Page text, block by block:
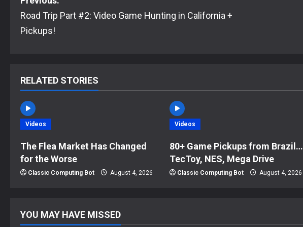
o
n
a
v
i
g
t
Road Trip Part #2: Video Game Hunting in California +
Pickups!
RELATED STORIES
Videos
The Flea Market Has Changed
for the Worse
Classic Computing Bot August 4, 2026
Videos
80+ Game Pickups from Brazil…
TecToy, NES, Mega Drive
Classic Computing Bot August 4, 2026
YOU MAY HAVE MISSED